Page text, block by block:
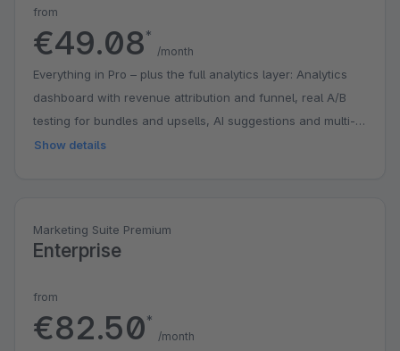
from
€49.08*
/month
Everything in Pro – plus the full analytics layer: Analytics
dashboard with revenue attribution and funnel, real A/B
testing for bundles and upsells, AI suggestions and multi-
stage cart goals. For data-driven stores that want to
Show details
Marketing Suite Premium
Enterprise
from
€82.50*
/month